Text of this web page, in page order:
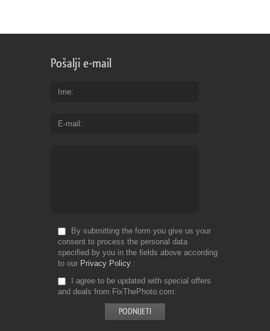
Pošalji e-mail
Ime
E-mail
By submitting the form you give us your
consent to process the personal data
specified by you in the fields above according
to our Privacy Policy
I agree to be updated with special offers
and deals from FixThePhoto.com